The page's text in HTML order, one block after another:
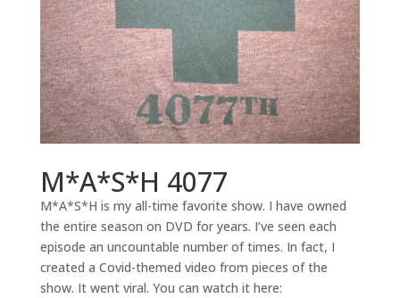
M*A*S*H 4077
M*A*S*H is my all-time favorite show. I have owned
the entire season on DVD for years. I’ve seen each
episode an uncountable number of times. In fact, I
created a Covid-themed video from pieces of the
show. It went viral. You can watch it here: